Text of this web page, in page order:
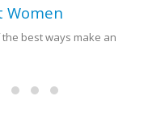
Women
best ways make an